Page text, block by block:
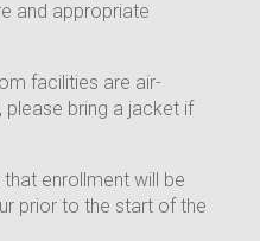
and appropriate
facilities are air-
please bring a jacket if
enrollment will be
prior to the start of the